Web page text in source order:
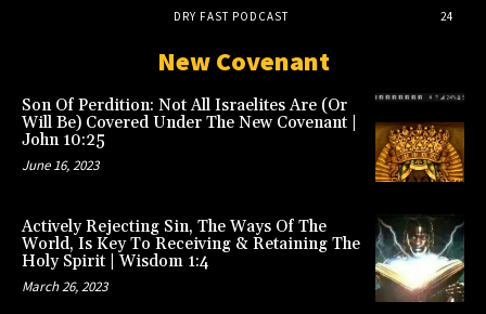
DRY FAST PODCAST
24
New Covenant
Son Of Perdition: Not All Israelites Are (Or
Will Be) Covered Under The New Covenant |
John 10:25
June 16, 2023
Actively Rejecting Sin, The Ways Of The
World, Is Key To Receiving & Retaining The
Holy Spirit | Wisdom 1:4
March 26, 2023